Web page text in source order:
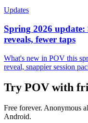
Updates
Spring 2026 update:
reveals, fewer taps
What's new in POV this
reveal, snappier session
Try POV with
Free forever. Anonymous
Android.